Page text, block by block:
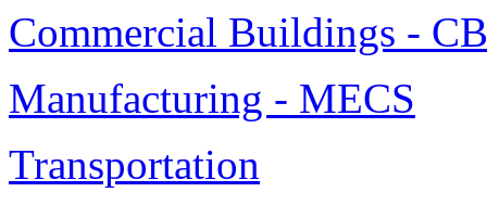
Commercial Buildings -
Manufacturing - MECS
Transportation